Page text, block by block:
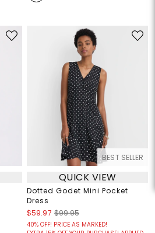
BEST SELLER
QUICK VIEW
Dotted Godet Mini Pocket
Dress
$59.97 $99.95
40% OFF! PRICE AS MARKED!